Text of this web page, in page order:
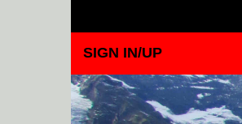
SIGN IN/UP